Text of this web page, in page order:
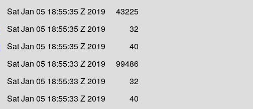
Sat Jan 05 18:55:35 Z 2019
43225
Sat Jan 05 18:55:35 Z 2019
32
Sat Jan 05 18:55:35 Z 2019
40
Sat Jan 05 18:55:33 Z 2019
99486
Sat Jan 05 18:55:33 Z 2019
32
Sat Jan 05 18:55:33 Z 2019
40